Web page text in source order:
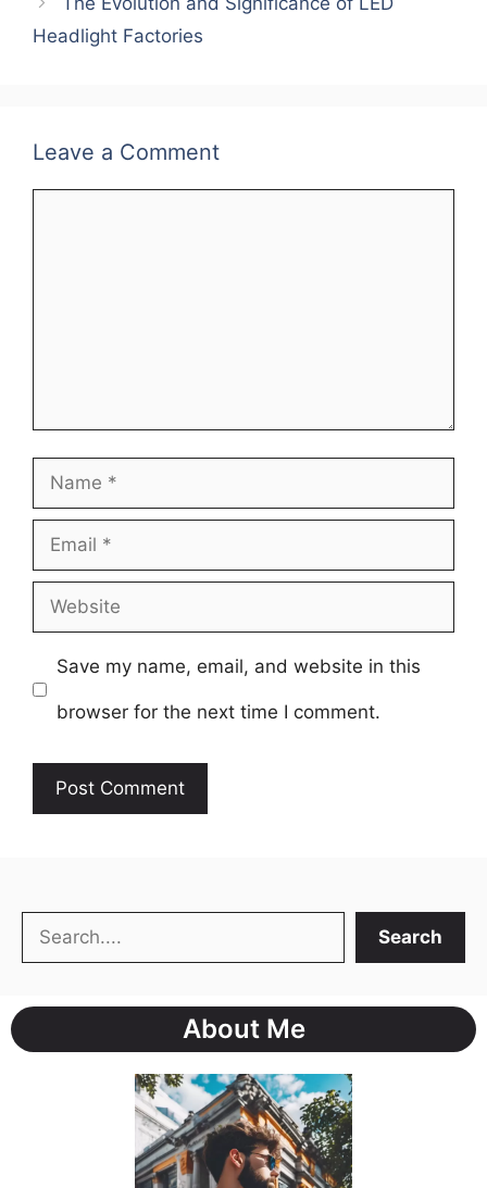
o
Headlight Factories
Leave a Comment
Name
Email
Website
Save my name, email, and website in this
browser for the next time I comment.
Search Search
About Me